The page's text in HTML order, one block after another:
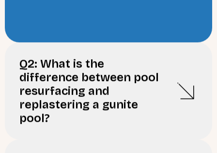
Q2: What is the
difference between pool
resurfacing and
replastering a gunite
pool?